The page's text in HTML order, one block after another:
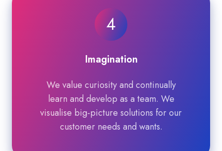
4
Imagination
We value curiosity and continually
learn and develop as a team. We
visualise big-picture solutions for our
customer needs and wants.